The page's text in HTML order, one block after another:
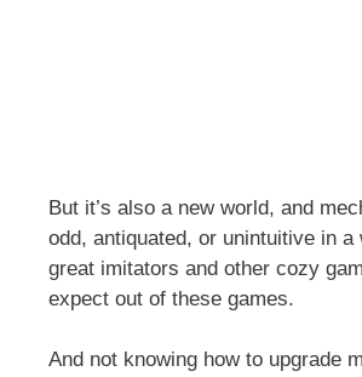
But it’s also a new world, and
odd, antiquated, or unintuitive in
great imitators and other cozy
expect out of these games.
And not knowing how to upgrade